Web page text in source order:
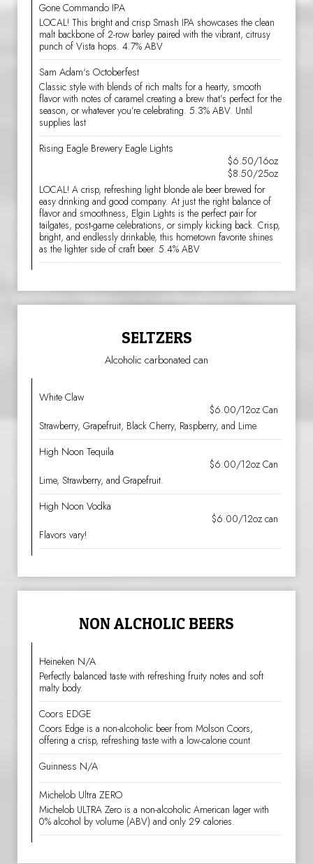
Gone Commando IPA
LOCAL! This bright and crisp Smash IPA showcases the clean
malt backbone of 2-row barley paired with the vibrant, citrusy
punch of Vista hops. 4.7% ABV
Sam Adam‘s Octoberfest
Classic style with blends of rich malts for a hearty, smooth
flavor with notes of caramel creating a brew that’s perfect for the
season, or whatever you’re celebrating. 5.3% ABV. Until
supplies last
Rising Eagle Brewery Eagle Lights
$6.50/16oz
$8.50/25oz
LOCAL! A crisp, refreshing light blonde ale beer brewed for
easy drinking and good company. At just the right balance of
flavor and smoothness, Elgin Lights is the perfect pair for
tailgates, post-game celebrations, or simply kicking back. Crisp,
bright, and endlessly drinkable, this hometown favorite shines
as the lighter side of craft beer. 5.4% ABV
SELTZERS
Alcoholic carbonated can
White Claw
$6.00/12oz Can
Strawberry, Grapefruit, Black Cherry, Raspberry, and Lime.
High Noon Tequila
$6.00/12oz Can
Lime, Strawberry, and Grapefruit.
High Noon Vodka
$6.00/12oz can
Flavors vary!
NON ALCHOLIC BEERS
Heineken N/A
Perfectly balanced taste with refreshing fruity notes and soft
malty body.
Coors EDGE
Coors Edge is a non-alcoholic beer from Molson Coors,
offering a crisp, refreshing taste with a low-calorie count.
Guinness N/A
Michelob Ultra ZERO
Michelob ULTRA Zero is a non-alcoholic American lager with
0% alcohol by volume (ABV) and only 29 calories.